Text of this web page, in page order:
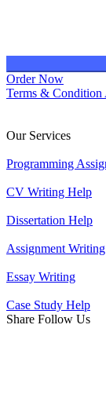
Order Now
Terms & Condition
Our Services
Programming
CV Writing Help
Dissertation Help
Assignment Writing
Essay Writing
Case Study Help
Share Follow Us